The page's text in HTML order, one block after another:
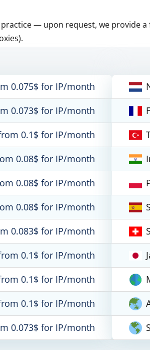
— upon request, we provide a
0.075$ for IP/month
0.073$ for IP/month
0.1$ for IP/month
0.08$ for IP/month
0.08$ for IP/month
0.08$ for IP/month
0.083$ for IP/month
0.1$ for IP/month
0.1$ for IP/month
0.1$ for IP/month
0.073$ for IP/month